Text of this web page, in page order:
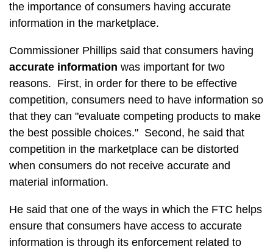
the importance of consumers having accurate
information in the marketplace.
Commissioner Phillips said that consumers having
accurate information was important for two
reasons. First, in order for there to be effective
competition, consumers need to have information so
that they can "evaluate competing products to make
the best possible choices." Second, he said that
competition in the marketplace can be distorted
when consumers do not receive accurate and
material information.
He said that one of the ways in which the FTC helps
ensure that consumers have access to accurate
information is through its enforcement related to